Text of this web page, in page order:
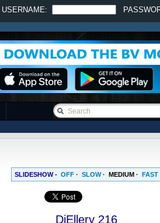
USERNAME:
SLIDESHOW - OFF · SLOW· MEDIUM · FAST
DjEllery 216